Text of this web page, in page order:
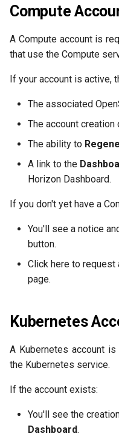
Compute
A Compute account is
that use the Compute
If your account is active,
The associated
The account creation
The ability to
A link to the
Horizon Dashboard.
If you don't yet have a
You'll see a notice
button.
Click here to request
page.
Kubernetes
A Kubernetes account
the Kubernetes service.
If the account exists:
You'll see the
Dashboard.